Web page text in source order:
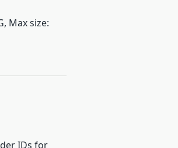
Max size:
IDs for